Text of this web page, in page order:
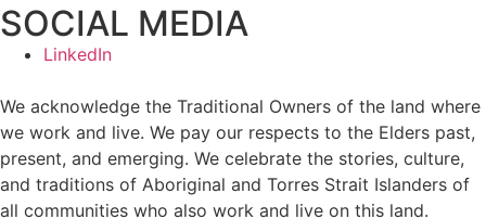
SOCIAL MEDIA
LinkedIn
We acknowledge the Traditional Owners of the land where
we work and live. We pay our respects to the Elders past,
present, and emerging. We celebrate the stories, culture,
and traditions of Aboriginal and Torres Strait Islanders of
all communities who also work and live on this land.